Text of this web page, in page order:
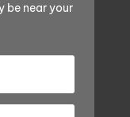
be near your